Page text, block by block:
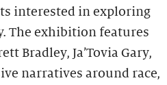
interested in exploring
The exhibition features
Bradley, Ja’Tovia Gary,
narratives around race,